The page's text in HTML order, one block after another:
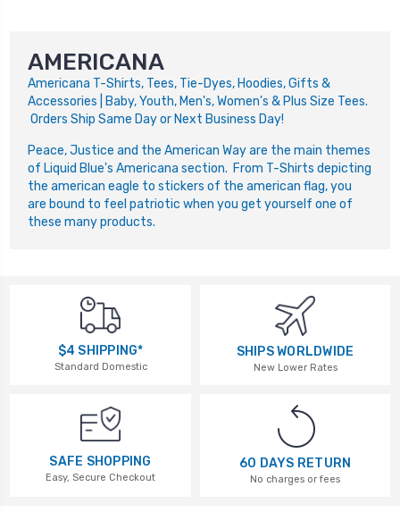
AMERICANA
Americana T-Shirts, Tees, Tie-Dyes, Hoodies, Gifts &
Accessories | Baby, Youth, Men's, Women's & Plus Size Tees.
Orders Ship Same Day or Next Business Day!
Peace, Justice and the American Way are the main themes
of Liquid Blue's Americana section. From T-Shirts depicting
the american eagle to stickers of the american flag, you
are bound to feel patriotic when you get yourself one of
these many products.
$4 SHIPPING*
Standard Domestic
SHIPS WORLDWIDE
New Lower Rates
SAFE SHOPPING
Easy, Secure Checkout
60 DAYS RETURN
No charges or fees